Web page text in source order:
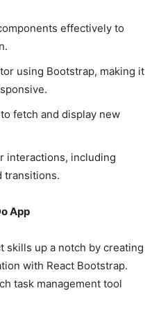
effectively to
using Bootstrap, making it
fetch and display new
interactions, including
transitions.
App
skills up a notch by creating
with React Bootstrap.
task management tool